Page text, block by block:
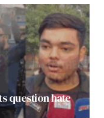
question hate